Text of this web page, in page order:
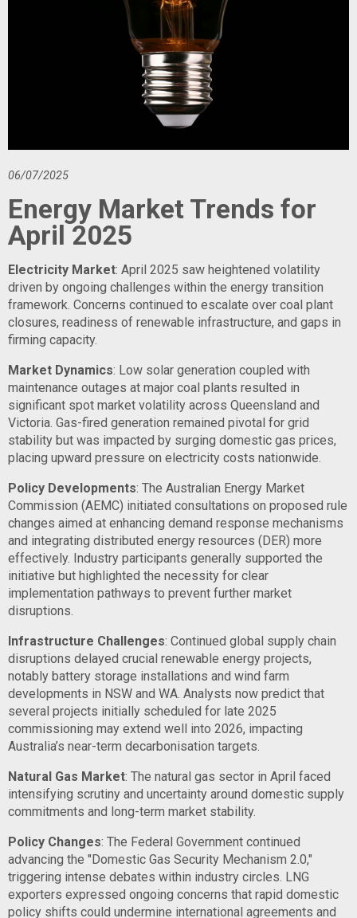
06/07/2025
Energy Market Trends for
April 2025
Electricity Market: April 2025 saw heightened volatility
driven by ongoing challenges within the energy transition
framework. Concerns continued to escalate over coal plant
closures, readiness of renewable infrastructure, and gaps in
firming capacity.
Market Dynamics: Low solar generation coupled with
maintenance outages at major coal plants resulted in
significant spot market volatility across Queensland and
Victoria. Gas-fired generation remained pivotal for grid
stability but was impacted by surging domestic gas prices,
placing upward pressure on electricity costs nationwide.
Policy Developments: The Australian Energy Market
Commission (AEMC) initiated consultations on proposed rule
changes aimed at enhancing demand response mechanisms
and integrating distributed energy resources (DER) more
effectively. Industry participants generally supported the
initiative but highlighted the necessity for clear
implementation pathways to prevent further market
disruptions.
Infrastructure Challenges: Continued global supply chain
disruptions delayed crucial renewable energy projects,
notably battery storage installations and wind farm
developments in NSW and WA. Analysts now predict that
several projects initially scheduled for late 2025
commissioning may extend well into 2026, impacting
Australia’s near-term decarbonisation targets.
Natural Gas Market: The natural gas sector in April faced
intensifying scrutiny and uncertainty around domestic supply
commitments and long-term market stability.
Policy Changes: The Federal Government continued
advancing the "Domestic Gas Security Mechanism 2.0,"
triggering intense debates within industry circles. LNG
exporters expressed ongoing concerns that rapid domestic
policy shifts could undermine international agreements and